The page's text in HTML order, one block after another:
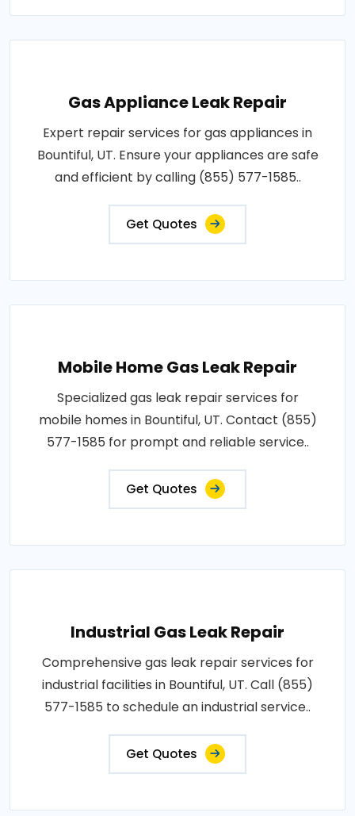
Gas Appliance Leak Repair
Expert repair services for gas appliances in
Bountiful, UT. Ensure your appliances are safe
and efficient by calling (855) 577-1585..
Get Quotes
Mobile Home Gas Leak Repair
Specialized gas leak repair services for
mobile homes in Bountiful, UT. Contact (855)
577-1585 for prompt and reliable service..
Get Quotes
Industrial Gas Leak Repair
Comprehensive gas leak repair services for
industrial facilities in Bountiful, UT. Call (855)
577-1585 to schedule an industrial service..
Get Quotes